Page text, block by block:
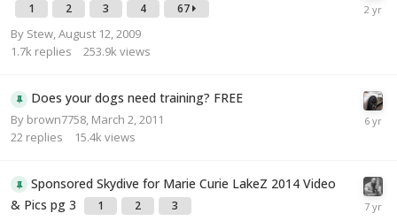
1 2 3 4 67
By Stew,August 12, 2009
1.7k replies 253.9k views
Does your dogs need training? FREE
By brown7758 March 2, 2011
22 replies 15.4k views
Sponsored Skydive for Marie Curie LakeZ 2014 Video
& Pics pg 3
1 2 3